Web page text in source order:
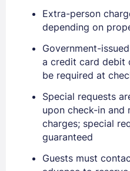
Extra-person
depending on
Government-
a credit card debit
be required at
Special requests
upon check-in and
charges; special
guaranteed
Guests must